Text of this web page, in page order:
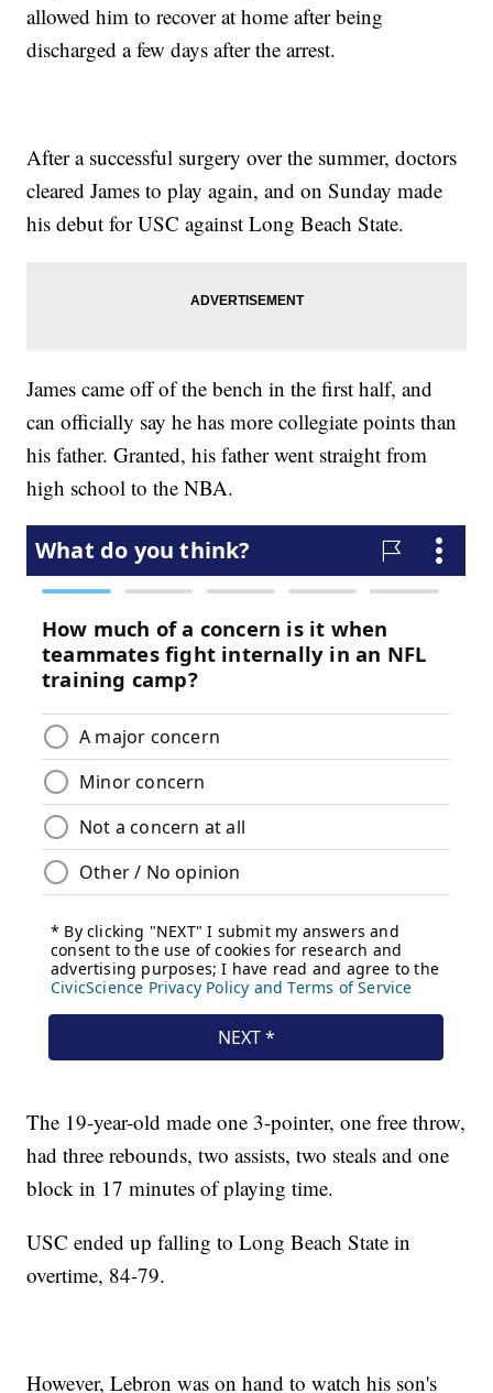
allowed him to recover at home after being
discharged a few days after the arrest.
After a successful surgery over the summer, doctors
cleared James to play again, and on Sunday made
his debut for USC against Long Beach State.
James came off of the bench in the first half, and
can officially say he has more collegiate points than
his father. Granted, his father went straight from
high school to the NBA.
The 19-year-old made one 3-pointer, one free throw,
had three rebounds, two assists, two steals and one
block in 17 minutes of playing time.
USC ended up falling to Long Beach State in
overtime, 84-79.
However, Lebron was on hand to watch his son's